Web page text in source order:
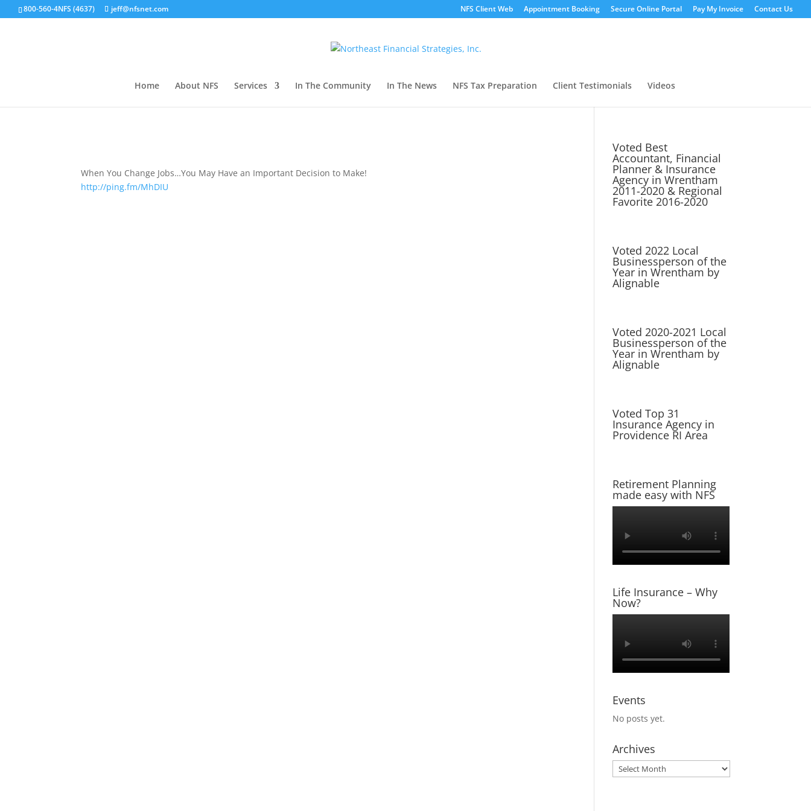
800-560-4NFS (4637) jeff@nfsnet.com NFS Client Web Appointment Booking Secure Online Portal Pay My Invoice Contact Us
Home About NFS Services In The Community In The News NFS Tax Preparation Client Testimonials Videos
When You Change Jobs…You May Have an Important Decision to Make!
http://ping.fm/MhDIU
Voted Best
Accountant, Financial
Planner & Insurance
Agency in Wrentham
2011-2020 & Regional
Favorite 2016-2020
Voted 2022 Local
Businessperson of the
Year in Wrentham by
Alignable
Voted 2020-2021 Local
Businessperson of the
Year in Wrentham by
Alignable
Voted Top 31
Insurance Agency in
Providence RI Area
Retirement Planning
made easy with NFS
Life Insurance – Why
Now?
Events
No posts yet.
Archives
Archives